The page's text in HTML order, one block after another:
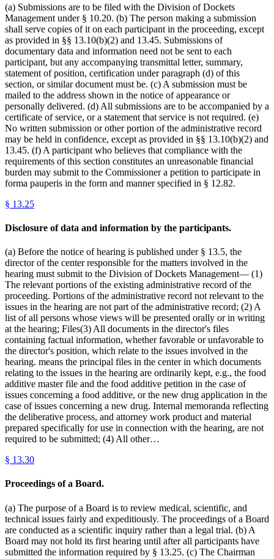
(a) Submissions are to be filed with the Division of Dockets
Management under § 10.20. (b) The person making a submission
shall serve copies of it on each participant in the proceeding, except
as provided in §§ 13.10(b)(2) and 13.45. Submissions of
documentary data and information need not be sent to each
participant, but any accompanying transmittal letter, summary,
statement of position, certification under paragraph (d) of this
section, or similar document must be. (c) A submission must be
mailed to the address shown in the notice of appearance or
personally delivered. (d) All submissions are to be accompanied by a
certificate of service, or a statement that service is not required. (e)
No written submission or other portion of the administrative record
may be held in confidence, except as provided in §§ 13.10(b)(2) and
13.45. (f) A participant who believes that compliance with the
requirements of this section constitutes an unreasonable financial
burden may submit to the Commissioner a petition to participate in
forma pauperis in the form and manner specified in § 12.82.
§ 13.25
Disclosure of data and information by the participants.
(a) Before the notice of hearing is published under § 13.5, the
director of the center responsible for the matters involved in the
hearing must submit to the Division of Dockets Management— (1)
The relevant portions of the existing administrative record of the
proceeding. Portions of the administrative record not relevant to the
issues in the hearing are not part of the administrative record; (2) A
list of all persons whose views will be presented orally or in writing
at the hearing; Files(3) All documents in the director's files
containing factual information, whether favorable or unfavorable to
the director's position, which relate to the issues involved in the
hearing. means the principal files in the center in which documents
relating to the issues in the hearing are ordinarily kept, e.g., the food
additive master file and the food additive petition in the case of
issues concerning a food additive, or the new drug application in the
case of issues concerning a new drug. Internal memoranda reflecting
the deliberative process, and attorney work product and material
prepared specifically for use in connection with the hearing, are not
required to be submitted; (4) All other…
§ 13.30
Proceedings of a Board.
(a) The purpose of a Board is to review medical, scientific, and
technical issues fairly and expeditiously. The proceedings of a Board
are conducted as a scientific inquiry rather than a legal trial. (b) A
Board may not hold its first hearing until after all participants have
submitted the information required by § 13.25. (c) The Chairman